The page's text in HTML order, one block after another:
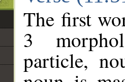
The first
3
particle,